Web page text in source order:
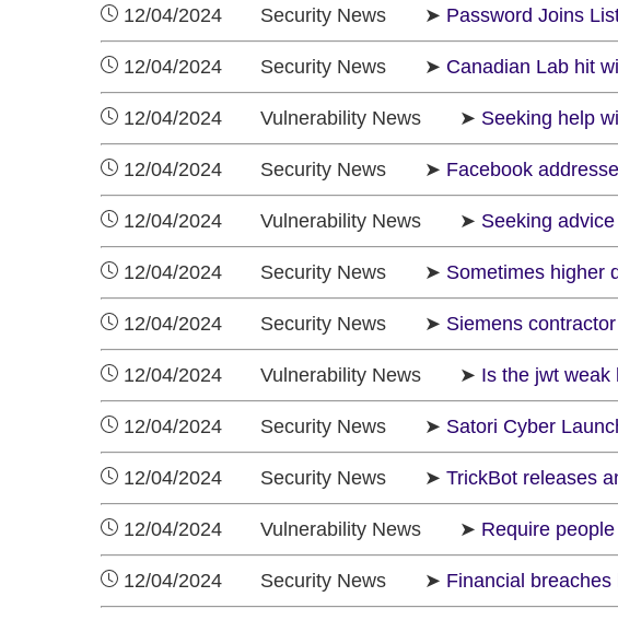
12/04/2024 Security News ➤ Password Joins
12/04/2024 Security News ➤ Canadian Lab hit
12/04/2024 Vulnerability News ➤ Seeking help
12/04/2024 Security News ➤ Facebook
12/04/2024 Vulnerability News ➤ Seeking
12/04/2024 Security News ➤ Sometimes higher
12/04/2024 Security News ➤ Siemens
12/04/2024 Vulnerability News ➤ Is the jwt weak
12/04/2024 Security News ➤ Satori Cyber
12/04/2024 Security News ➤ TrickBot releases
12/04/2024 Vulnerability News ➤ Require
12/04/2024 Security News ➤ Financial